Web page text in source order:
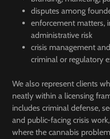
disputes among
enforcement matters,
administrative risk
crisis management
criminal or regulatory
We also represent clients
neatly within a licensing
includes criminal defense,
and public-facing crisis
where the cannabis